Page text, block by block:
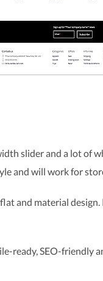
slider and a lot of
and will work for
and material
ready, SEO-friendly